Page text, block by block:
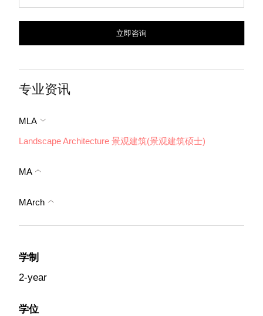
专业资讯
MLA
Landscape Architecture 景观建筑(景观建筑硕士)
MA
MArch
学制
2-year
学位